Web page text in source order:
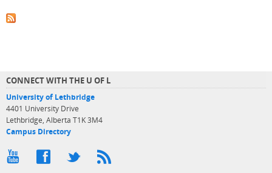
CONNECT WITH THE U OF L
University of Lethbridge
4401 University Drive
Lethbridge, Alberta T1K 3M4
Campus Directory